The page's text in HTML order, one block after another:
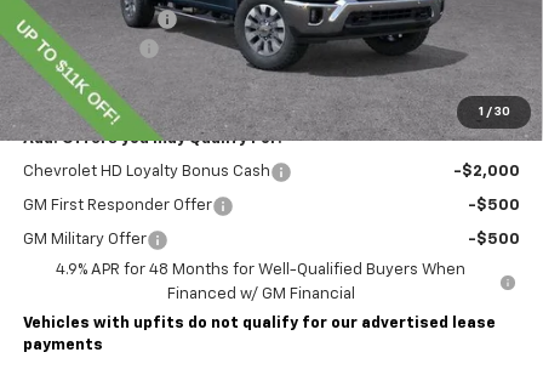
1 / 30
Documentary Fee
Customer Cash
-$1,000
Lawrence Price: $70,345
Add. Offers you may Qualify For:
Chevrolet HD Loyalty Bonus Cash -$2,000
GM First Responder Offer -$500
GM Military Offer
-$500
4.9% APR for 48 Months for Well-Qualified Buyers When
Financed w/ GM Financial
Vehicles with upfits do not qualify for our advertised lease
payments